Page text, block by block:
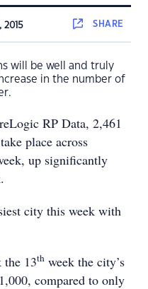
2015 SHARE
will be well and truly
in the number of
RP Data, 2,461
place across
up significantly
city this week with
the 13th week the city’s
compared to only